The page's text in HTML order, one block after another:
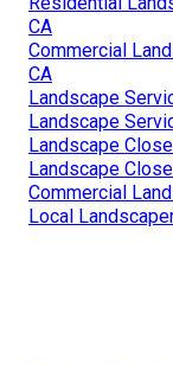
CA
Commercial
CA
Landscape
Landscape
Landscape
Landscape
Commercial
Local